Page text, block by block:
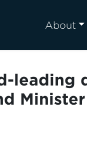
About
leading